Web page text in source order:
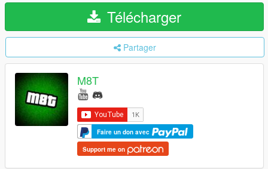
Télécharger
Partager
M8T
Faire un don avec
Support me on